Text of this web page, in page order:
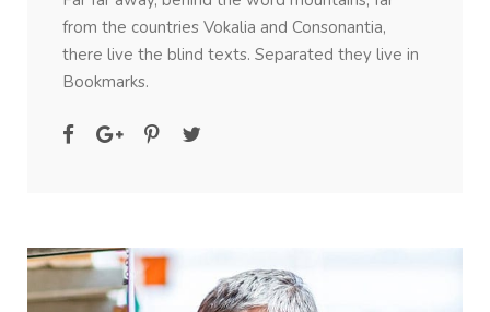
from the countries Vokalia and Consonantia,
there live the blind texts. Separated they live in
Bookmarks.